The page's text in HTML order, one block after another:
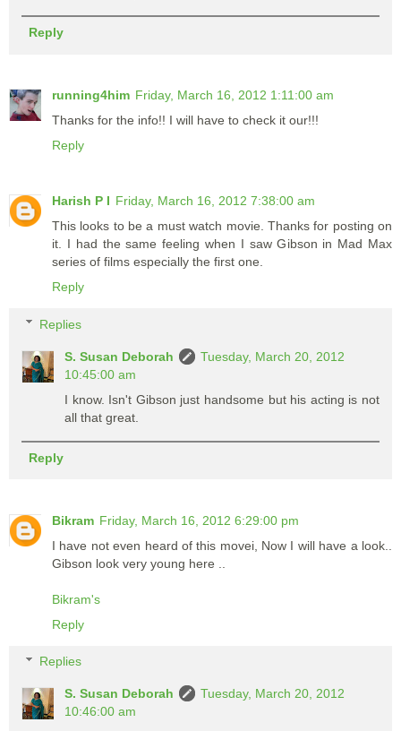
Reply
running4him Friday, March 16, 2012 1:11:00 am
Thanks for the info!! I will have to check it our!!!
Reply
Harish P I Friday, March 16, 2012 7:38:00 am
This looks to be a must watch movie. Thanks for posting on
it. I had the same feeling when I saw Gibson in Mad Max
series of films especially the first one.
Reply
Replies
S. Susan Deborah
Tuesday, March 20, 2012
10:45:00 am
I know. Isn't Gibson just handsome but his acting is not
all that great.
Reply
Bikram Friday, March 16, 2012 6:29:00 pm
I have not even heard of this movei, Now I will have a look..
Gibson look very young here ..
Bikram's
Reply
Replies
S. Susan Deborah
Tuesday, March 20, 2012
10:46:00 am